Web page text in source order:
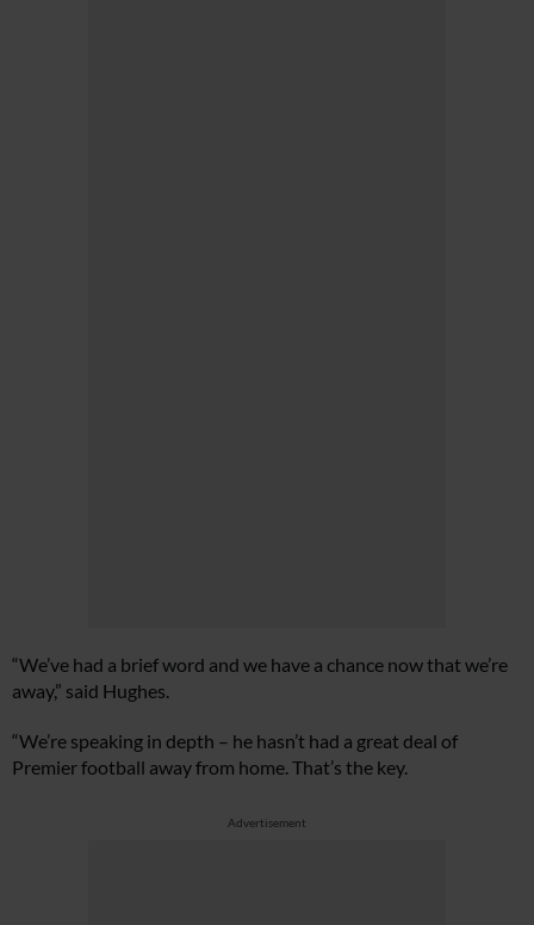
“We’ve had a brief word and we have a chance now that we’re
away,” said Hughes.
“We’re speaking in depth – he hasn’t had a great deal of
Premier football away from home. That’s the key.
Advertisement